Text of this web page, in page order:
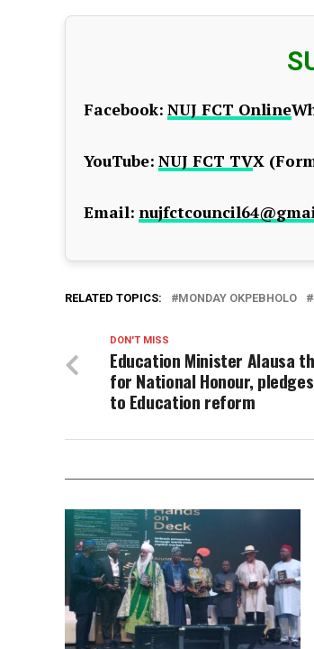
Facebook: NUJ FCT Online
YouTube: NUJ FCT TVX
Email:
RELATED TOPICS: MONDAY OKPEBHOLO
DON'T MISS
Education Minister Alausa
for National Honour,
to Education reform